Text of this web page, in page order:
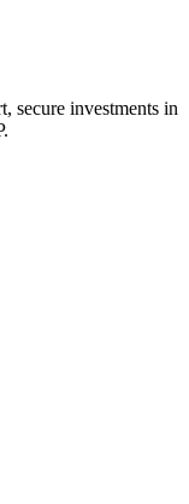
secure investments in